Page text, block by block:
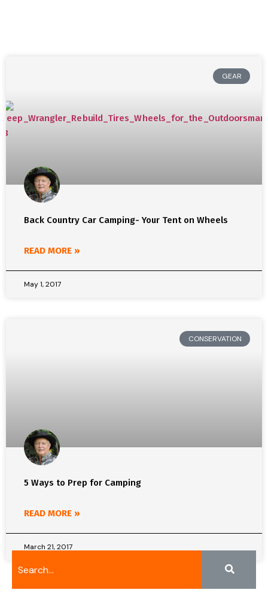
GEAR
Back Country Car Camping- Your Tent on Wheels
READ MORE »
May 1, 2017
CONSERVATION
5 Ways to Prep for Camping
READ MORE »
March 21, 2017